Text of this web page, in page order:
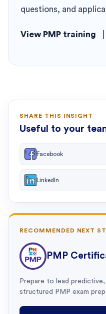
questions, and
View PMP training
SHARE THIS INSIGHT
Useful to your
Facebook
LinkedIn
RECOMMENDED NEXT
PMP
Prepare to lead
structured PMP exam